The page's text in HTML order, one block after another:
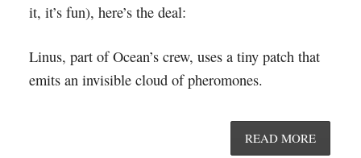
it, it’s fun), here’s the deal:
Linus, part of Ocean’s crew, uses a tiny patch that
emits an invisible cloud of pheromones.
READ MORE